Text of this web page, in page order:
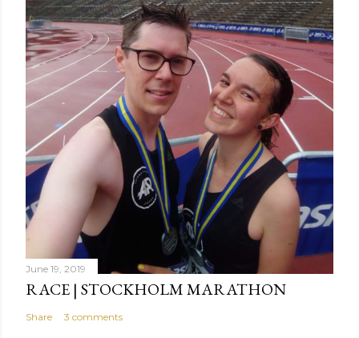
June 19, 2019
RACE | STOCKHOLM MARATHON
Share 3 comments